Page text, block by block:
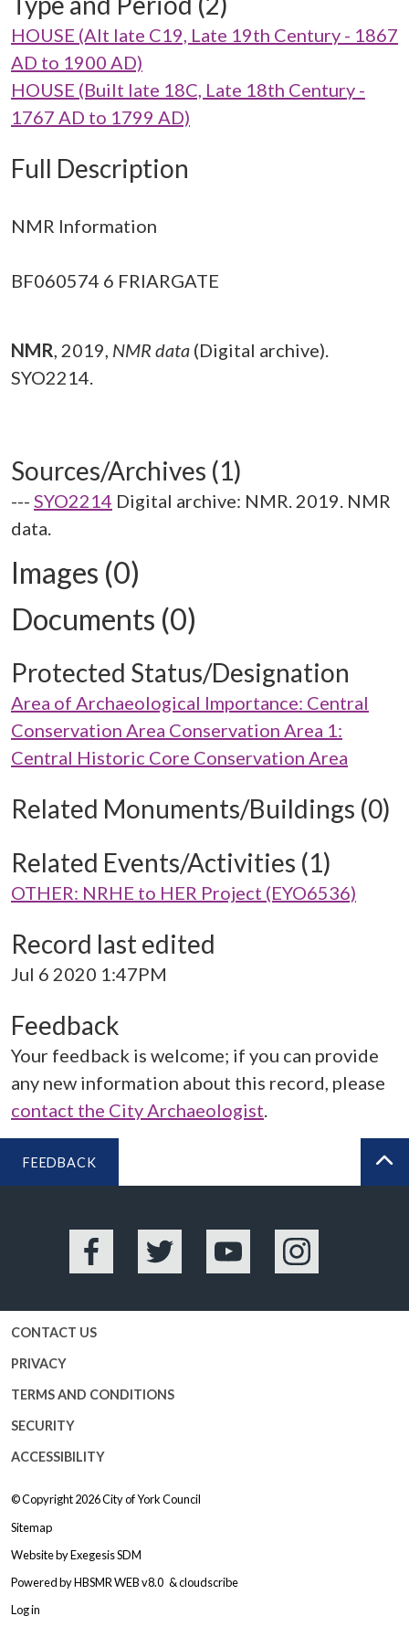
HOUSE (Alt late C19, Late 19th Century - 1867
AD to 1900 AD)
HOUSE (Built late 18C, Late 18th Century -
1767 AD to 1799 AD)
Full Description
NMR Information
BF060574 6 FRIARGATE
NMR, 2019, NMR data (Digital archive).
SYO2214.
Sources/Archives (1)
--- SYO2214 Digital archive: NMR. 2019. NMR
data.
Images (0)
Documents (0)
Protected Status/Designation
Area of Archaeological Importance: Central
Conservation Area Conservation Area 1:
Central Historic Core Conservation Area
Related Monuments/Buildings (0)
Related Events/Activities (1)
OTHER: NRHE to HER Project (EYO6536)
Record last edited
Jul 6 2020 1:47PM
Feedback
Your feedback is welcome; if you can provide
any new information about this record, please
contact the City Archaeologist.
FEEDBACK
Facebook Twitter YouTube Instagram
CONTACT US
PRIVACY
TERMS AND CONDITIONS
SECURITY
ACCESSIBILITY
© Copyright 2026City of York Council
Sitemap
Website byExegesis SDM
Powered byHBSMR WEB v8.0 &cloudscribe
Log in